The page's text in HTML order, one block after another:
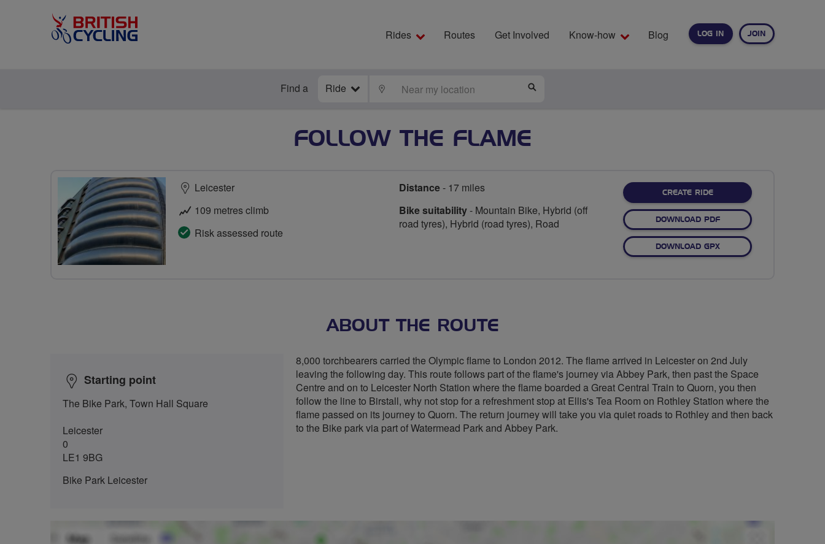
LOG IN JOIN
Rides Routes Get Involved Know-how Blog
Find a Ride LOCATE
FOLLOW THE FLAME
Leicester
109 metres climb
Risk assessed route
Distance- 17 miles
Bike suitability- Mountain Bike, Hybrid (off
road tyres), Hybrid (road tyres), Road
CREATE RIDE
DOWNLOAD PDF
DOWNLOAD GPX
ABOUT THE ROUTE
Starting point
The Bike Park, Town Hall Square
Leicester
0
LE1 9BG
Bike Park Leicester
8,000 torchbearers carried the Olympic flame to London 2012. The flame arrived in Leicester on 2nd July
leaving the following day. This route follows part of the flame's journey via Abbey Park, then past the Space
Centre and on to Leicester North Station where the flame boarded a Great Central Train to Quorn, you then
follow the line to Birstall, why not stop for a refreshment stop at Ellis's Tea Room on Rothley Station where the
flame passed on its journey to Quorn. The return journey will take you via quiet roads to Rothley and then back
to the Bike park via part of Watermead Park and Abbey Park.